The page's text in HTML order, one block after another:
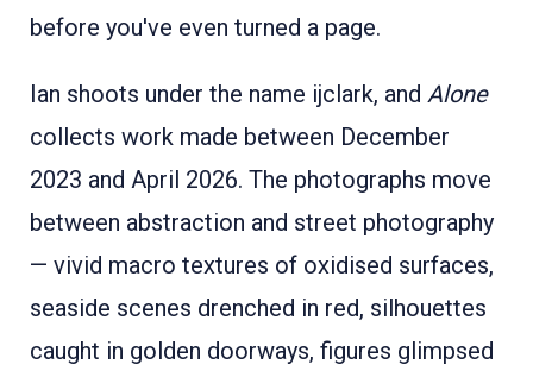
before you've even turned a page.
Ian shoots under the name ijclark, and Alone
collects work made between December
2023 and April 2026. The photographs move
between abstraction and street photography
— vivid macro textures of oxidised surfaces,
seaside scenes drenched in red, silhouettes
caught in golden doorways, figures glimpsed